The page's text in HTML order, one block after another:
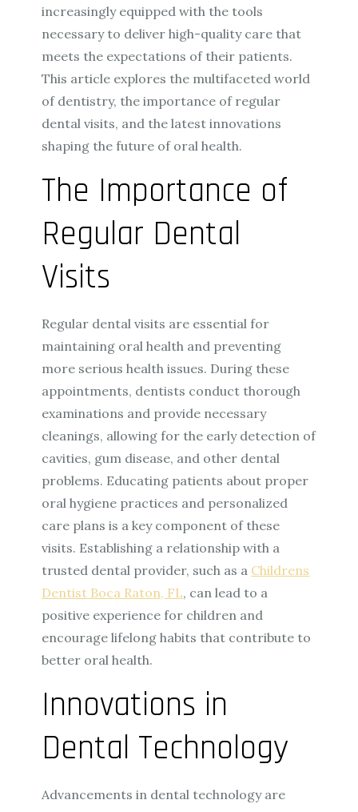
increasingly equipped with the tools
necessary to deliver high-quality care that
meets the expectations of their patients.
This article explores the multifaceted world
of dentistry, the importance of regular
dental visits, and the latest innovations
shaping the future of oral health.
The Importance of
Regular Dental
Visits
Regular dental visits are essential for
maintaining oral health and preventing
more serious health issues. During these
appointments, dentists conduct thorough
examinations and provide necessary
cleanings, allowing for the early detection of
cavities, gum disease, and other dental
problems. Educating patients about proper
oral hygiene practices and personalized
care plans is a key component of these
visits. Establishing a relationship with a
trusted dental provider, such as a Childrens
Dentist Boca Raton, FL, can lead to a
positive experience for children and
encourage lifelong habits that contribute to
better oral health.
Innovations in
Dental Technology
Advancements in dental technology are